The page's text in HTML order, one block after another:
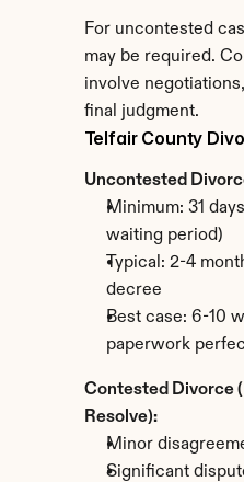
For uncontested
may be required.
involve
final judgment.
Telfair County
Uncontested
Minimum: 31
waiting period)
Typical: 2-4
decree
Best case: 6-10
paperwork
Contested Divorce
Resolve):
Minor
Significant